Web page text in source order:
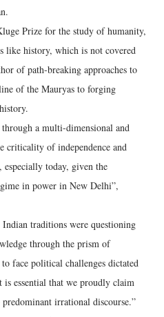
Prize for the study of humanity,
like history, which is not covered
of path-breaking approaches to
of the Mauryas to forging
a multi-dimensional and
criticality of independence and
today, given the
in power in New Delhi”,
traditions were questioning
through the prism of
face political challenges dictated
essential that we proudly claim
irrational discourse.”